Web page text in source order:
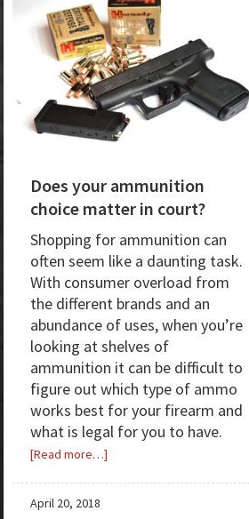
Does your ammunition
choice matter in court?
Shopping for ammunition can
often seem like a daunting task.
With consumer overload from
the different brands and an
abundance of uses, when you’re
looking at shelves of
ammunition it can be difficult to
figure out which type of ammo
works best for your firearm and
what is legal for you to have.
[Read more…]about
April 20, 2018